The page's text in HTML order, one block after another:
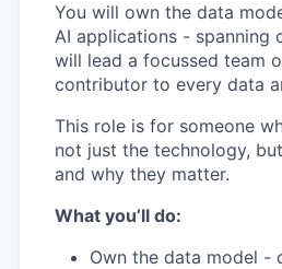
You will own the data
AI applications - spanning
will lead a focussed team
contributor to every data
This role is for someone
not just the technology,
and why they matter.
What you’ll do:
Own the data model -